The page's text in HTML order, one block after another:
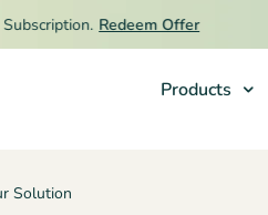
Redeem Offer
Products
Solution